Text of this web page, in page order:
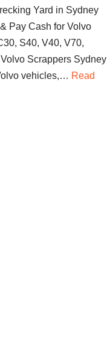
Yard in Sydney
Pay Cash for Volvo
S40, V40, V70,
Scrappers Sydney
vehicles,… Read